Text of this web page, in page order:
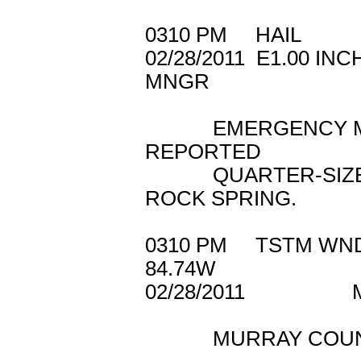
0310 PM HAIL 3
02/28/2011 E1.00
MNGR
EMERGENCY
REPORTED
QUARTER-SIZED
ROCK SPRING.
0310 PM TSTM
84.74W
02/28/2011
MURRAY